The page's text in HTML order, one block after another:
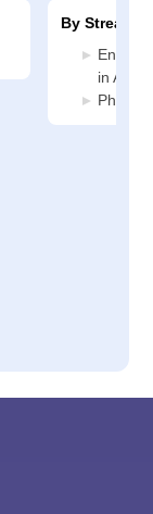
By Stream
in